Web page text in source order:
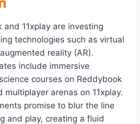
and 11xplay are investing
technologies such as virtual
reality (AR).
include immersive
courses on Reddybook
multiplayer arenas on 11xplay.
promise to blur the line
and play, creating a fluid